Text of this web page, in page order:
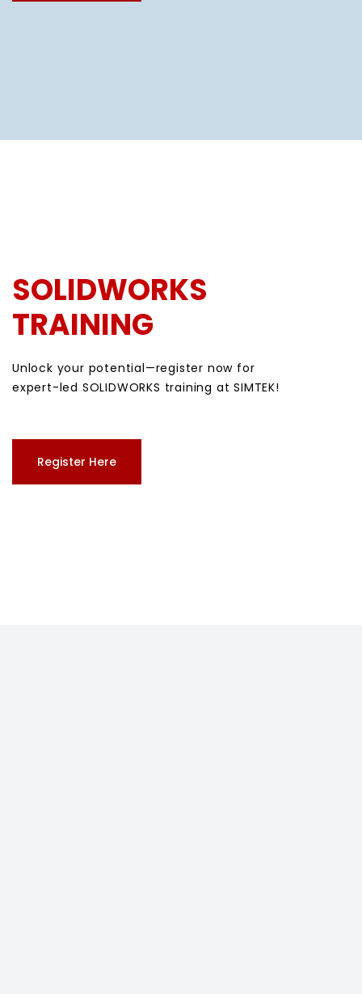
SOLIDWORKS
TRAINING
Unlock your potential—register now for
expert-led SOLIDWORKS training at SIMTEK!
Register Here